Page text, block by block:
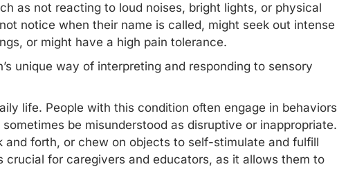
as not reacting to loud noises, bright lights, or physical
notice when their name is called, might seek out intense
or might have a high pain tolerance.
unique way of interpreting and responding to sensory
life. People with this condition often engage in behaviors
be misunderstood as disruptive or inappropriate.
forth, or chew on objects to self-stimulate and fulfill
for caregivers and educators, as it allows them to